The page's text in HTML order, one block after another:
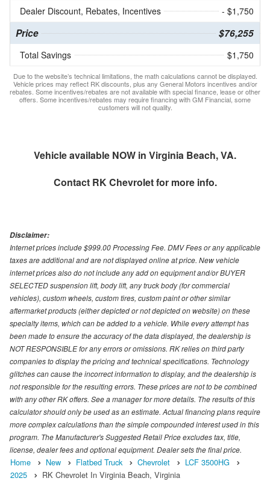
Dealer Discount, Rebates, Incentives
- $1,750
Price $76,255
Total Savings $1,750
Due to the website’s technical limitations, the math calculations cannot be displayed.
Vehicle prices may reflect RK discounts, plus any General Motors incentives and/or
rebates. Some incentives/rebates are not available with special finance, lease or other
offers. Some incentives/rebates may require financing with GM Financial, some
customers will not quality.
Vehicle available NOW in Virginia Beach, VA.
Contact RK Chevroletfor more info.
Disclaimer:
Internet prices include $999.00 Processing Fee. DMV Fees or any applicable
taxes are additional and are not displayed online at price. New vehicle
internet prices also do not include any add on equipment and/or BUYER
SELECTED suspension lift, body lift, any truck body (for commercial
vehicles), custom wheels, custom tires, custom paint or other similar
aftermarket products (either depicted or not depicted on website) on these
specialty items, which can be added to a vehicle. While every attempt has
been made to ensure the accuracy of the data displayed, the dealership is
NOT RESPONSIBLE for any errors or omissions. RK relies on third party
companies to display the pricing and technical specifications. Technology
glitches can cause the incorrect information to display, and the dealership is
not responsible for the resulting errors. These prices are not to be combined
with any other RK offers. See a manager for more details. The results of this
calculator should only be used as an estimate. Actual financing plans require
more complex calculations than the simple compounded interest used in this
program. The Manufacturer's Suggested Retail Price excludes tax, title,
license, dealer fees and optional equipment. Dealer sets the final price.
Home New Flatbed Truck Chevrolet
LCF 3500HG
2025
RK Chevrolet In Virginia Beach, Virginia